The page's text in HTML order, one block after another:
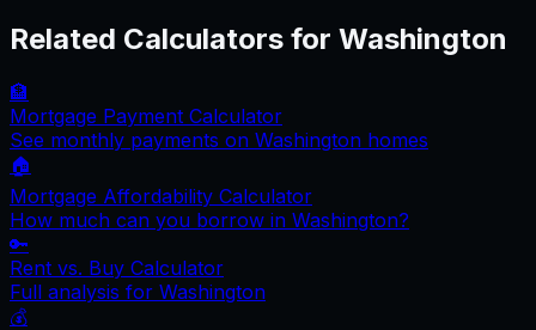
Related Calculators for Washington
🏦
Mortgage Payment Calculator
See monthly payments on Washington homes
🏠
Mortgage Affordability Calculator
How much can you borrow in Washington?
🔑
Rent vs. Buy Calculator
Full analysis for Washington
💰